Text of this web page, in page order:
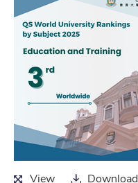
ViewView Download
Download